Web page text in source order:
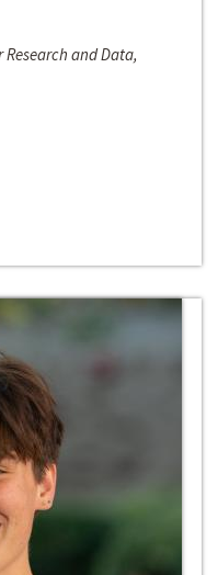
and Data,